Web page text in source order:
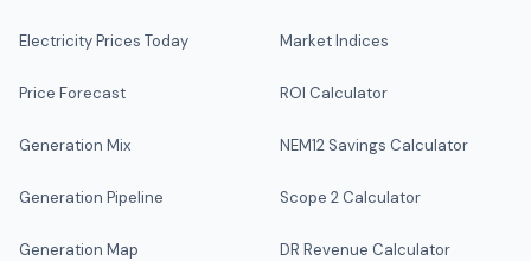
Electricity Prices Today
Price Forecast
Generation Mix
Generation Pipeline
Generation Map
Market Indices
ROI Calculator
NEM12 Savings Calculator
Scope 2 Calculator
DR Revenue Calculator